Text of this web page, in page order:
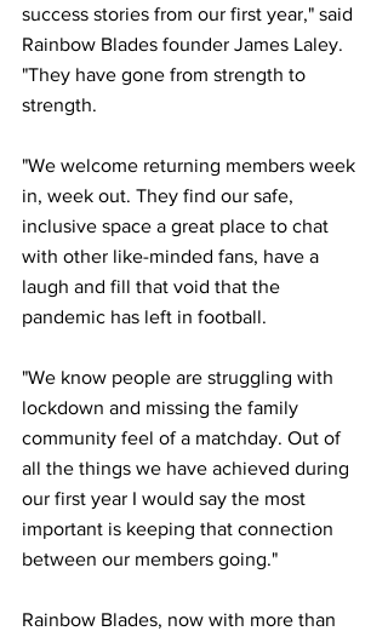
success stories from our first year," said
Rainbow Blades founder James Laley.
"They have gone from strength to
strength.
"We welcome returning members week
in, week out. They find our safe,
inclusive space a great place to chat
with other like-minded fans, have a
laugh and fill that void that the
pandemic has left in football.
"We know people are struggling with
lockdown and missing the family
community feel of a matchday. Out of
all the things we have achieved during
our first year I would say the most
important is keeping that connection
between our members going."
Rainbow Blades, now with more than